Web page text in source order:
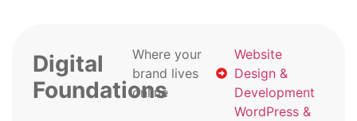
Digital
Foundations
Where your
brand lives
online
Website
Design &
Development
WordPress &